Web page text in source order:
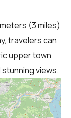
(3 miles)
travelers can
upper town
views.